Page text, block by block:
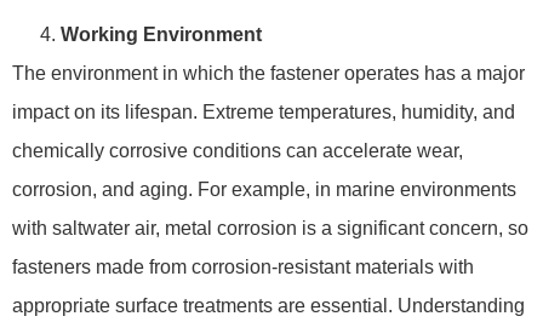
Working Environment
The environment in which the fastener operates has a major
impact on its lifespan. Extreme temperatures, humidity, and
chemically corrosive conditions can accelerate wear,
corrosion, and aging. For example, in marine environments
with saltwater air, metal corrosion is a significant concern, so
fasteners made from corrosion-resistant materials with
appropriate surface treatments are essential. Understanding